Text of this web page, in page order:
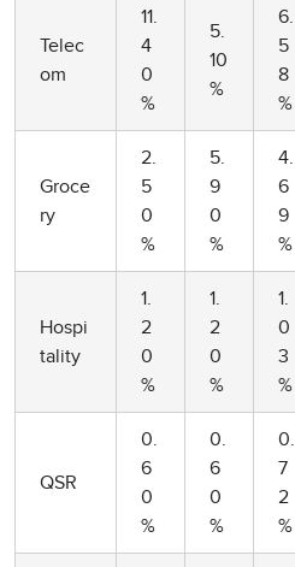
Telec
om
11.
4
0
%
5.
10
%
6.
5
8
%
Groce
ry
2.
5
0
%
5.
9
0
%
4.
6
9
%
Hospi
tality
1.
2
0
%
1.
2
0
%
1.
0
3
%
QSR
0.
6
0
%
0.
6
0
%
0.
7
2
%